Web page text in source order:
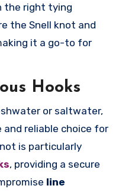
the right tying
the Snell knot and
it a go-to for
Hooks
or saltwater,
and reliable choice for
is particularly
, providing a secure
line